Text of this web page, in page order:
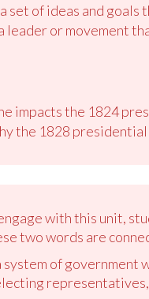
set of ideas and goals
leader or movement
impacts the 1824
the 1828
with this unit,
two words are
system of government